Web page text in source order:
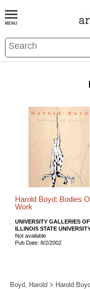
BOOKS EVENTS AND
Harold Boyd: Bodies
Work
UNIVERSITY GALLERIES OF
ILLINOIS STATE
Not available
Pub Date: 8/2/2002
Boyd, Harold > Harold